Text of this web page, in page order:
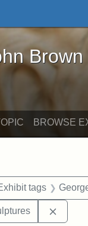
and
BROWSE
constraint
tags
tags: John Brown